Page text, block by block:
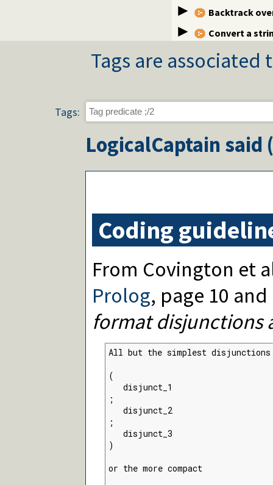
Backtrack
Convert a
Tags are
Tags:
LogicalCaptain said (
Coding
From Covington et
Prolog, page 10
format disjunctions
All but the simplest disjunctions
(
   disjunct_1
;
   disjunct_2
;
   disjunct_3
)
or the more compact